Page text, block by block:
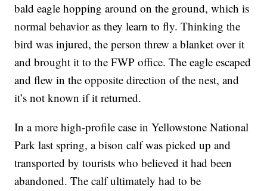
bald eagle hopping around on the ground, which is
normal behavior as they learn to fly. Thinking the
bird was injured, the person threw a blanket over it
and brought it to the FWP office. The eagle escaped
and flew in the opposite direction of the nest, and
it’s not known if it returned.
In a more high-profile case in Yellowstone National
Park last spring, a bison calf was picked up and
transported by tourists who believed it had been
abandoned. The calf ultimately had to be